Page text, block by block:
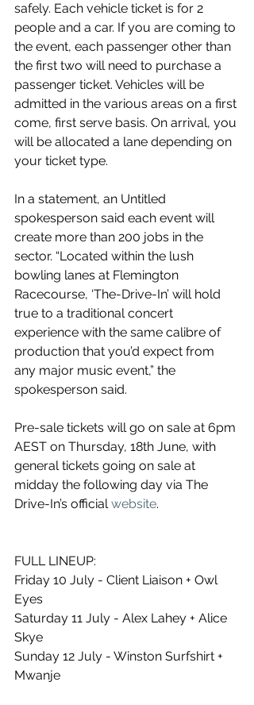
safely. Each vehicle ticket is for 2
people and a car. If you are coming to
the event, each passenger other than
the first two will need to purchase a
passenger ticket. Vehicles will be
admitted in the various areas on a first
come, first serve basis. On arrival, you
will be allocated a lane depending on
your ticket type.
In a statement, an Untitled
spokesperson said each event will
create more than 200 jobs in the
sector. “Located within the lush
bowling lanes at Flemington
Racecourse, ‘The-Drive-In’ will hold
true to a traditional concert
experience with the same calibre of
production that you’d expect from
any major music event,” the
spokesperson said.
Pre-sale tickets will go on sale at 6pm
AEST on Thursday, 18th June, with
general tickets going on sale at
midday the following day via The
Drive-In’s official website.
FULL LINEUP:
Friday 10 July - Client Liaison + Owl
Eyes
Saturday 11 July - Alex Lahey + Alice
Skye
Sunday 12 July - Winston Surfshirt +
Mwanje